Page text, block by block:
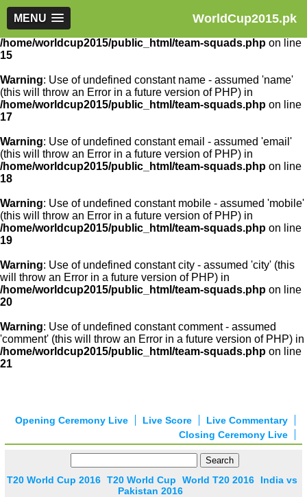
WorldCup2015.pk
MENU
Warning: Use of undefined constant article_id - assumed
'article_id' (this will throw an Error in a future version of PHP) in
/home/worldcup2015/public_html/team-squads.php on line
15
Warning: Use of undefined constant name - assumed 'name'
(this will throw an Error in a future version of PHP) in
/home/worldcup2015/public_html/team-squads.php on line
17
Warning: Use of undefined constant email - assumed 'email'
(this will throw an Error in a future version of PHP) in
/home/worldcup2015/public_html/team-squads.php on line
18
Warning: Use of undefined constant mobile - assumed 'mobile'
(this will throw an Error in a future version of PHP) in
/home/worldcup2015/public_html/team-squads.php on line
19
Warning: Use of undefined constant city - assumed 'city' (this
will throw an Error in a future version of PHP) in
/home/worldcup2015/public_html/team-squads.php on line
20
Warning: Use of undefined constant comment - assumed
'comment' (this will throw an Error in a future version of PHP) in
/home/worldcup2015/public_html/team-squads.php on line
21
Live Commentary
Live Score
Opening Ceremony Live
Closing Ceremony Live
T20 World Cup 2016 T20 World Cup World T20 2016
India vs
Pakistan 2016